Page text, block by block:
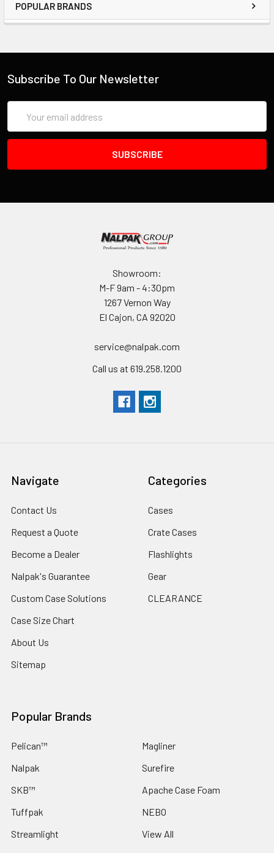
POPULAR BRANDS
Subscribe To Our Newsletter
Address
Showroom:
M-F 9am - 4:30pm
1267 Vernon Way
El Cajon, CA 92020
service@nalpak.com
Call us at 619.258.1200
Navigate
Contact Us
Request a Quote
Become a Dealer
Nalpak's Guarantee
Custom Case Solutions
Case Size Chart
About Us
Sitemap
Categories
Cases
Crate Cases
Flashlights
Gear
CLEARANCE
Popular Brands
Pelican™
Nalpak
SKB™
Tuffpak
Streamlight
Magliner
Surefire
Apache Case Foam
NEBO
View All